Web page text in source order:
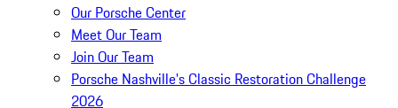
Our Porsche Center
Meet Our Team
Join Our Team
Porsche Nashville's Classic Restoration Challenge
2026